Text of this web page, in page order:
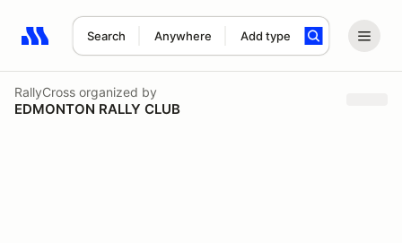
Search Anywhere Add type
Search results: No search term
RallyCross organized by
EDMONTON RALLY CLUB